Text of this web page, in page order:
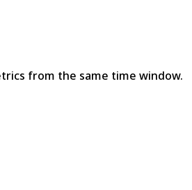
from the same time window.